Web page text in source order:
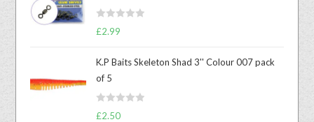
R
0
o
£2.99
K.P Baits Skeleton Shad 3'' Colour 007 pack
of 5
R
£2.50